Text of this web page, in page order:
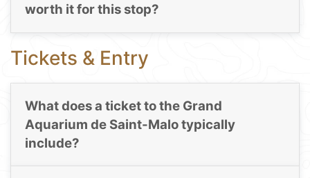
worth it for this stop?
Tickets & Entry
What does a ticket to the Grand
Aquarium de Saint-Malo typically
include?